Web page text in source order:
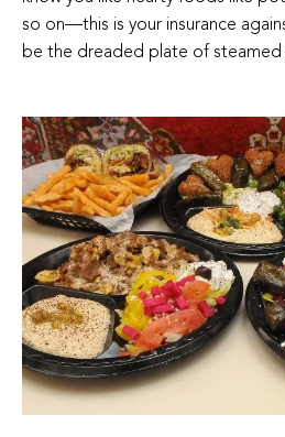
so on—this is your insurance
be the dreaded plate of steamed